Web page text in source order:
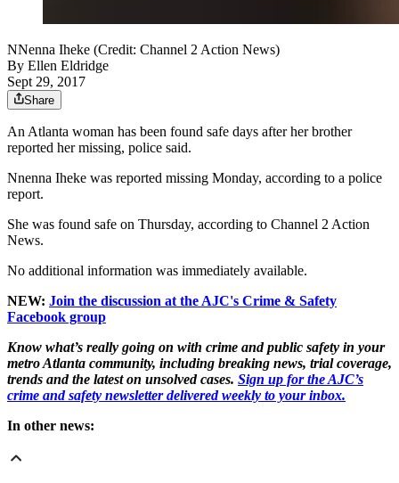
NNenna Iheke (Credit: Channel 2 Action News)
By Ellen Eldridge
Sept 29, 2017
Share
An Atlanta woman has been found safe days after her brother
reported her missing, police said.
Nnenna Iheke was reported missing Monday, according to a police
report.
She was found safe on Thursday, according to Channel 2 Action
News.
No additional information was immediately available.
NEW: Join the discussion at the AJC's Crime & Safety
Facebook group
Know what’s really going on with crime and public safety in your
metro Atlanta community, including breaking news, trial coverage,
trends and the latest on unsolved cases. Sign up for the AJC’s
crime and safety newsletter delivered weekly to your inbox.
In other news: